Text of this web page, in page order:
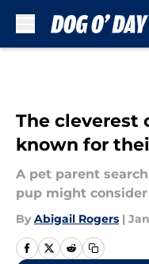
The cleverest
known for
A pet parent
pup might
By Abigail Rogers |